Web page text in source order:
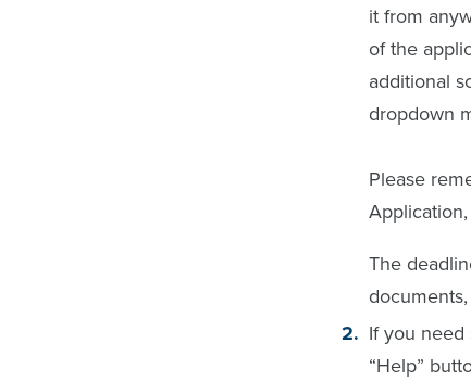
it from
of the
additional
dropdown
Please
The
If you
“Help”